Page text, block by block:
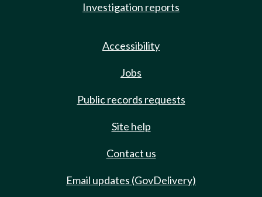
Investigation reports
Accessibility
Jobs
Public records requests
Site help
Contact us
Email updates (GovDelivery)